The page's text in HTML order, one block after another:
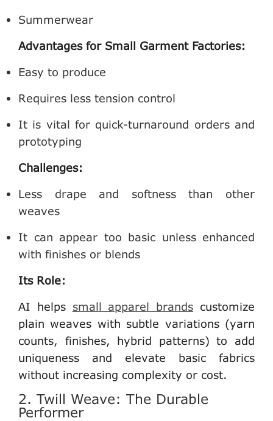
Summerwear
Advantages for Small Garment Factories:
Easy to produce
Requires less tension control
It is vital for quick-turnaround orders and
prototyping
Challenges:
Less drape and softness than other
weaves
It can appear too basic unless enhanced
with finishes or blends
Its Role:
AI helps small apparel brands customize
plain weaves with subtle variations (yarn
counts, finishes, hybrid patterns) to add
uniqueness and elevate basic fabrics
without increasing complexity or cost.
2. Twill Weave: The Durable
Performer